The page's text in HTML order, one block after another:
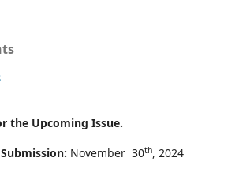
the Upcoming Issue.
November 30th, 2024